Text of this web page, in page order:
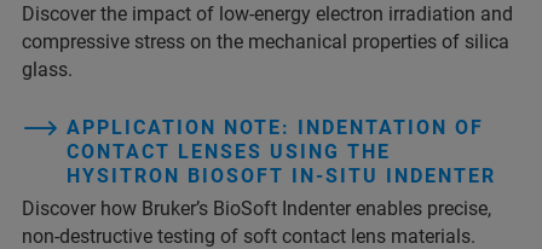
Discover the impact of low-energy electron irradiation and
compressive stress on the mechanical properties of silica
glass.
APPLICATION NOTE: INDENTATION OF
CONTACT LENSES USING THE
HYSITRON BIOSOFT IN-SITU INDENTER
Discover how Bruker’s BioSoft Indenter enables precise,
non-destructive testing of soft contact lens materials.